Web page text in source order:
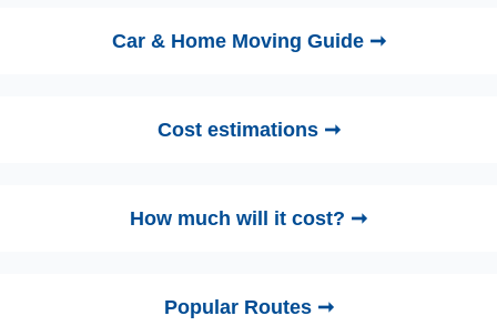
Car & Home Moving Guide ➞
Cost estimations ➞
How much will it cost? ➞
Popular Routes ➞